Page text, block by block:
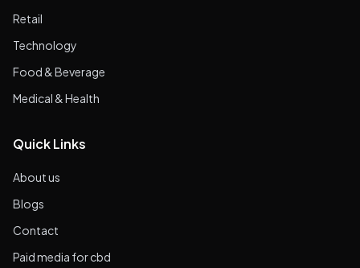
Retail
Technology
Food & Beverage
Medical & Health
Quick Links
About us
Blogs
Contact
Paid media for cbd